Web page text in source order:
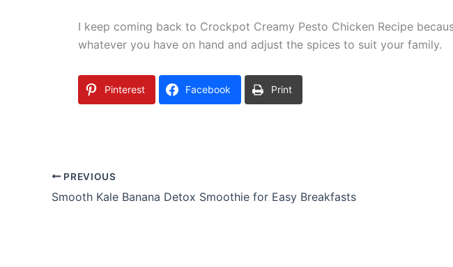
I keep coming back to Crockpot Creamy Pesto Chicken Recipe
whatever you have on hand and adjust the spices to suit your family.
Pinterest Facebook Print
PREVIOUS
Smooth Kale Banana Detox Smoothie for Easy Breakfasts